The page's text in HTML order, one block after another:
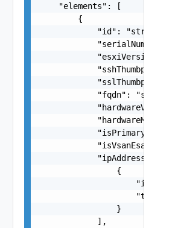
    "elements": [
        {
            "id": "string",
"serialNumber":
"esxiVersion":
"sshThumbprint":
"sslThumbprint":
            "fqdn": "string",
"hardwareVendor":
"hardwareModel":
"isPrimary":
            "ipAddresses": [
                {
"type":
                }
            ],